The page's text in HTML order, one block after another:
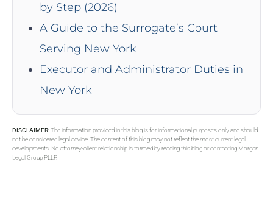
by Step (2026)
A Guide to the Surrogate’s Court
Serving New York
Executor and Administrator Duties in
New York
DISCLAIMER:The information provided in this blog is for informational purposes only and should
not be considered legal advice. The content of this blog may not reflect the most current legal
developments. No attorney-client relationship is formed by reading this blog or contacting Morgan
Legal Group PLLP.